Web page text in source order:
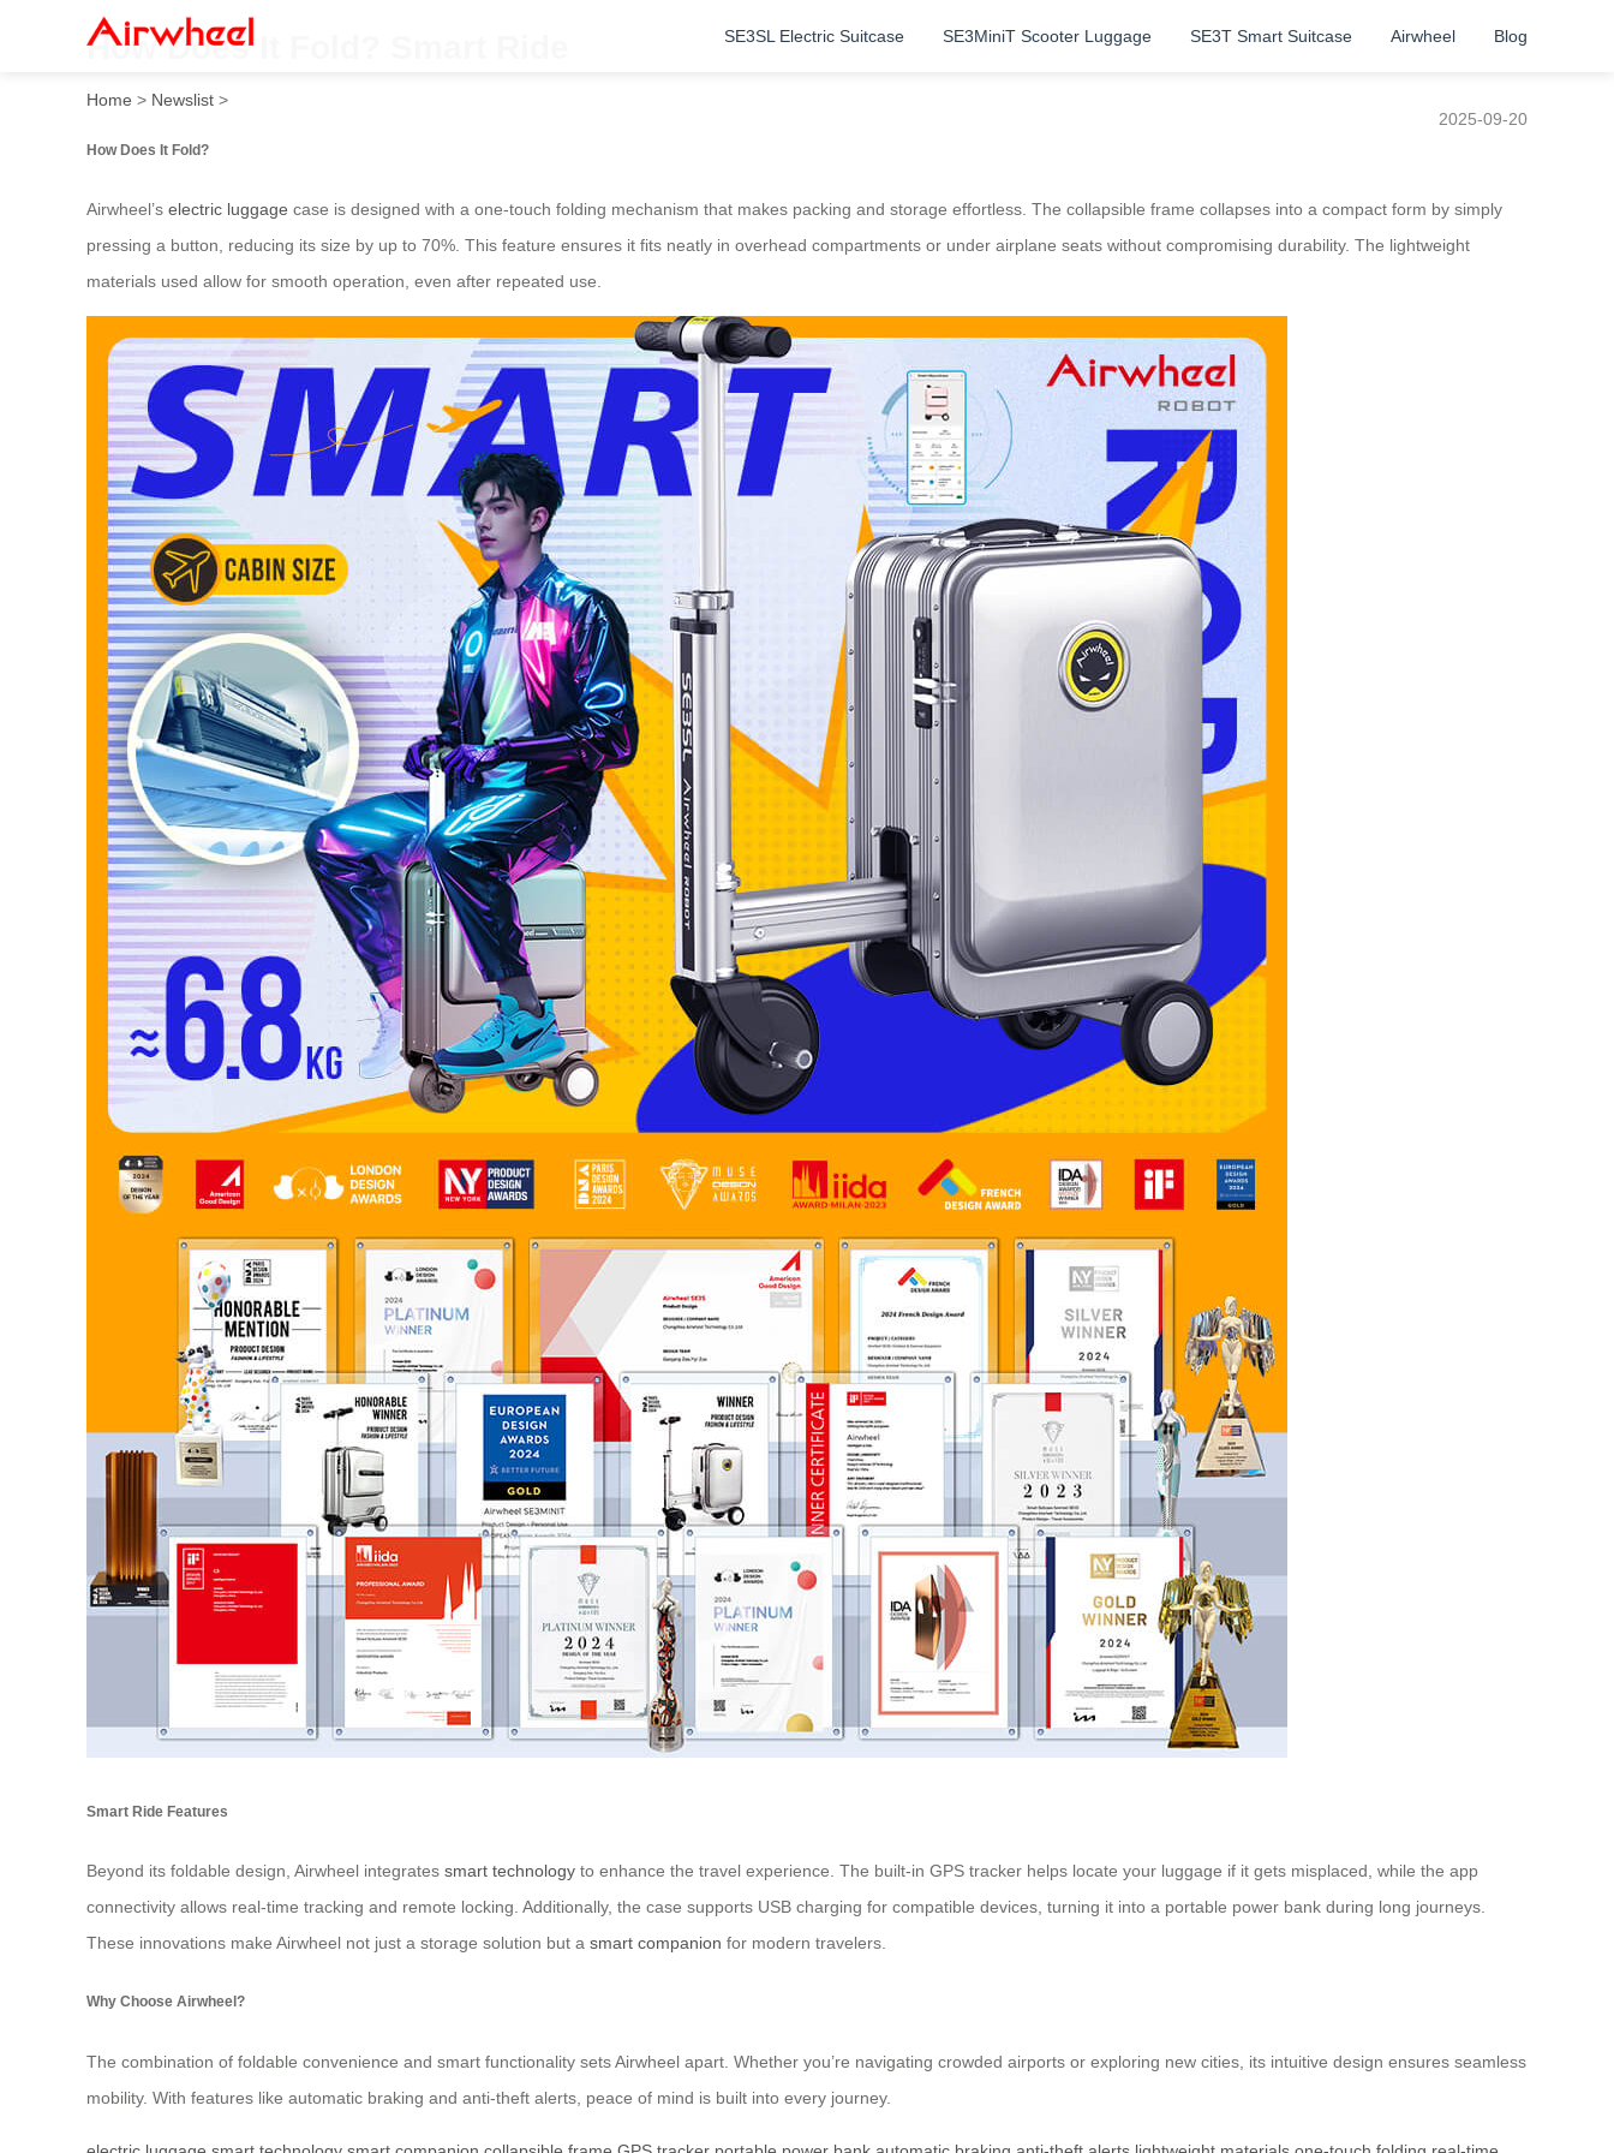
SE3SL Electric Suitcase SE3MiniT Scooter Luggage SE3T Smart Suitcase Airwheel Blog
How Does It Fold? Smart Ride
Home > Newslist >
2025-09-20
How Does It Fold?
Airwheel’s electric luggage case is designed with a one-touch folding mechanism that makes packing and storage effortless. The collapsible frame collapses into a compact form by simply
pressing a button, reducing its size by up to 70%. This feature ensures it fits neatly in overhead compartments or under airplane seats without compromising durability. The lightweight
materials used allow for smooth operation, even after repeated use.
Smart Ride Features
Beyond its foldable design, Airwheel integrates smart technology to enhance the travel experience. The built-in GPS tracker helps locate your luggage if it gets misplaced, while the app
connectivity allows real-time tracking and remote locking. Additionally, the case supports USB charging for compatible devices, turning it into a portable power bank during long journeys.
These innovations make Airwheel not just a storage solution but a smart companion for modern travelers.
Why Choose Airwheel?
The combination of foldable convenience and smart functionality sets Airwheel apart. Whether you’re navigating crowded airports or exploring new cities, its intuitive design ensures seamless
mobility. With features like automatic braking and anti-theft alerts, peace of mind is built into every journey.